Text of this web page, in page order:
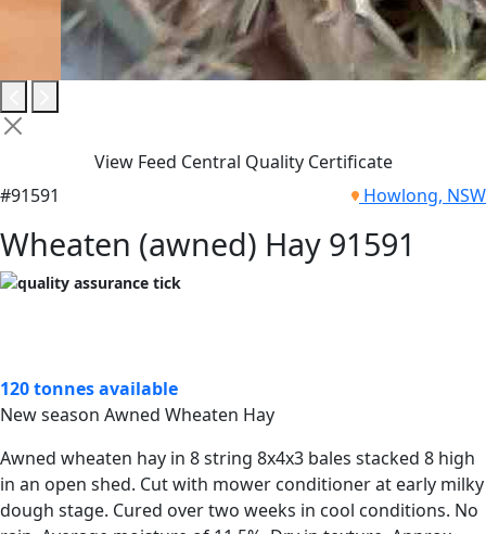
View Feed Central Quality Certificate
#91591
Howlong, NSW
Wheaten (awned) Hay 91591
120 tonnes available
New season Awned Wheaten Hay
Awned wheaten hay in 8 string 8x4x3 bales stacked 8 high
in an open shed. Cut with mower conditioner at early milky
dough stage. Cured over two weeks in cool conditions. No